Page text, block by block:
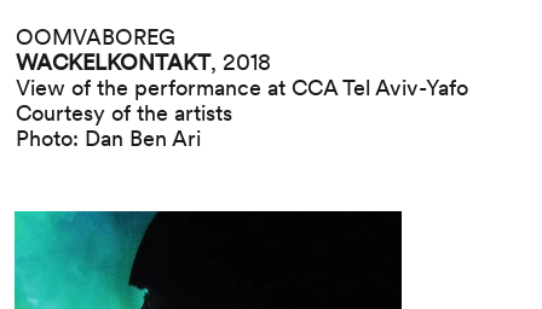
OOMVABOREG
WACKELKONTAKT, 2018
View of the performance at CCA Tel Aviv-Yafo
Courtesy of the artists
Photo: Dan Ben Ari